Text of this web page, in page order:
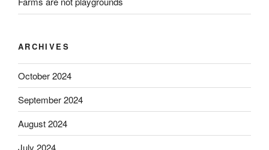
ARCHIVES
October 2024
September 2024
August 2024
July 2024